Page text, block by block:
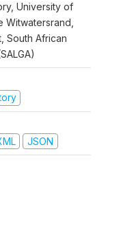
University of
South African
JSON